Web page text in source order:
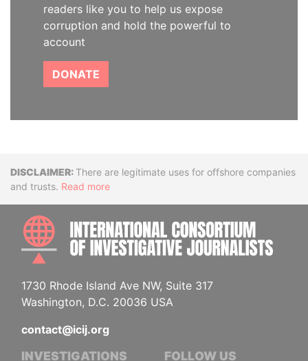
readers like you to help us expose
corruption and hold the powerful to
account
DONATE
DisclaimerThere are legitimate uses for offshore companies
and trusts. Read more
1730 Rhode Island Ave NW, Suite 317
Washington, D.C. 20036 USA
contact@icij.org
INVESTIGATIONS FOLLOW US